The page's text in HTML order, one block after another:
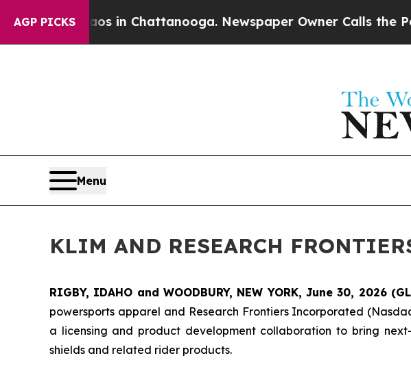
AGP PICKS
Chaos in Chattanooga. Newspaper Owner Calls the
Menu
KLIM AND RESEARCH
RIGBY, IDAHO and WOODBURY, NEW YORK, June 30, 2026
powersports apparel and Research Frontiers Incorporated
a licensing and product development collaboration to bring
shields and related rider products.